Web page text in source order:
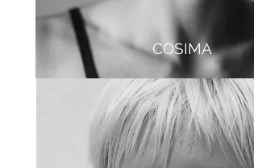
JULIA
COSIMA